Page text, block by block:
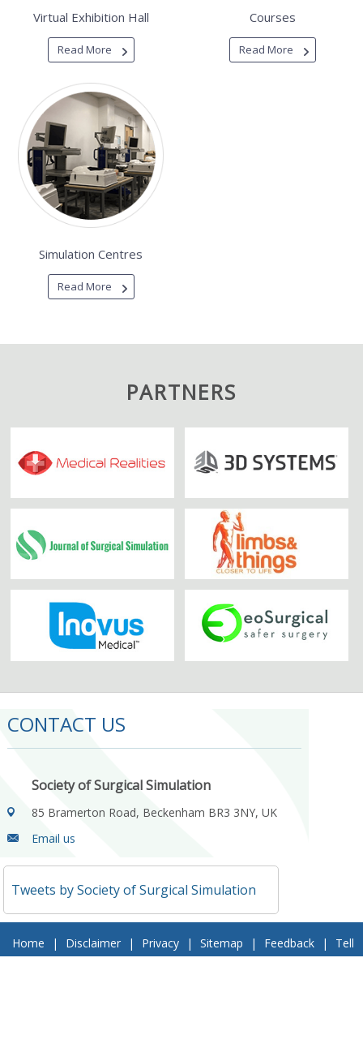
Virtual Exhibition Hall
Read More
Courses
Read More
Simulation Centres
Read More
PARTNERS
CONTACT US
Society of Surgical Simulation
85 Bramerton Road, Beckenham BR3 3NY, UK
Email us
Tweets by Society of Surgical Simulation
Home | Disclaimer | Privacy | Sitemap | Feedback |
Tell
a Friend | Contact Us